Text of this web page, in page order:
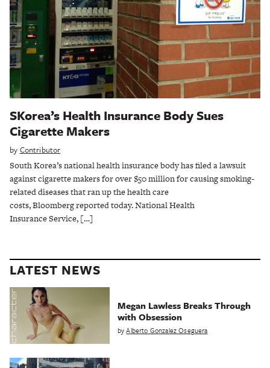
SKorea’s Health Insurance Body Sues
Cigarette Makers
by Contributor
South Korea’s national health insurance body has filed a lawsuit
against cigarette makers for over $50 million for causing smoking-
related diseases that ran up the health care
costs, Bloomberg reported today. National Health
Insurance Service, […]
LATEST NEWS
Megan Lawless Breaks Through
with Obsession
byAlberto Gonzalez Oseguera